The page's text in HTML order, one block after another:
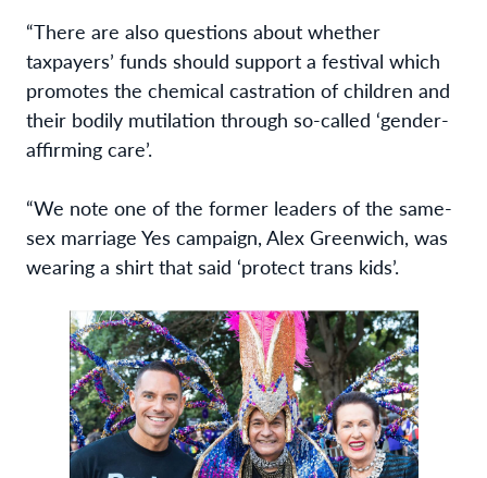
“There are also questions about whether
taxpayers’ funds should support a festival which
promotes the chemical castration of children and
their bodily mutilation through so-called ‘gender-
affirming care’.
“We note one of the former leaders of the same-
sex marriage Yes campaign, Alex Greenwich, was
wearing a shirt that said ‘protect trans kids’.